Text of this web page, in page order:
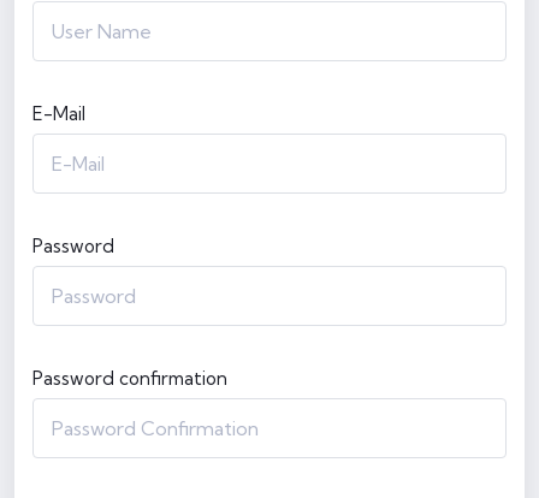
E-Mail
Password
Password confirmation